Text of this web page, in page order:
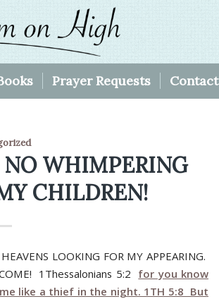
Prayer Requests Contact
WHIMPERING
CHILDREN!
LOOKING FOR MY APPEARING.
1Thessalonians 5:2 for you know
like a thief in the night. 1TH 5:8 But